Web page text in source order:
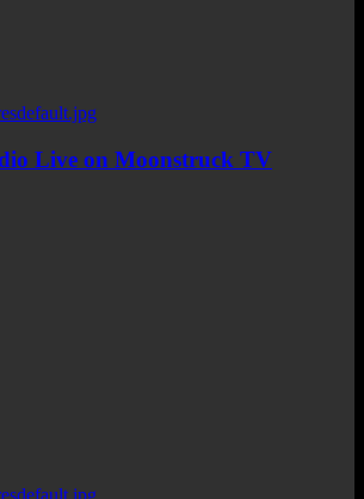
Live on Moonstruck TV